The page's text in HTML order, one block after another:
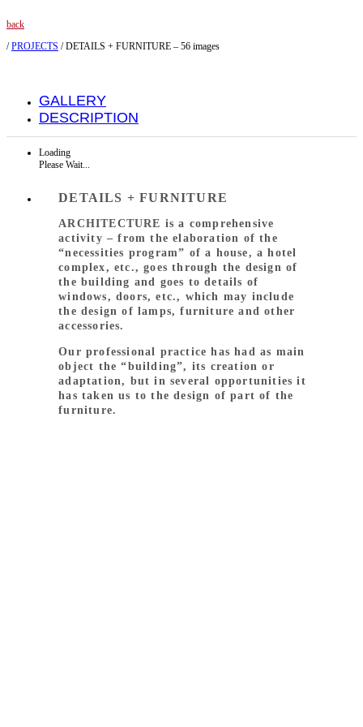
back
/ PROJECTS /DETAILS + FURNITURE – 56 images
GALLERY
DESCRIPTION
Loading
Please Wait...
DETAILS + FURNITURE
ARCHITECTURE is a comprehensive
activity – from the elaboration of the
“necessities program” of a house, a hotel
complex, etc., goes through the design of
the building and goes to details of
windows, doors, etc., which may include
the design of lamps, furniture and other
accessories.
Our professional practice has had as main
object the “building”, its creation or
adaptation, but in several opportunities it
has taken us to the design of part of the
furniture.